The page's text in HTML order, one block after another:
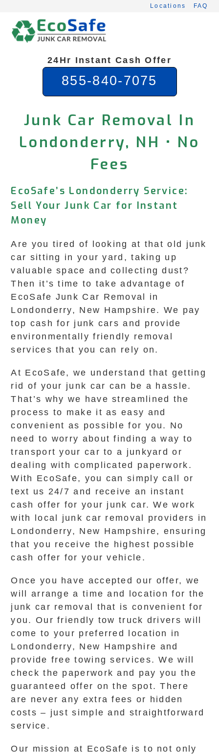
content
Locations FAQ
24Hr Instant Cash Offer
855-840-7075
Junk Car Removal In
Londonderry, NH • No
Fees
EcoSafe’s Londonderry Service:
Sell Your Junk Car for Instant
Money
Are you tired of looking at that old junk
car sitting in your yard, taking up
valuable space and collecting dust?
Then it’s time to take advantage of
EcoSafe Junk Car Removal in
Londonderry, New Hampshire. We pay
top cash for junk cars and provide
environmentally friendly removal
services that you can rely on.
At EcoSafe, we understand that getting
rid of your junk car can be a hassle.
That’s why we have streamlined the
process to make it as easy and
convenient as possible for you. No
need to worry about finding a way to
transport your car to a junkyard or
dealing with complicated paperwork.
With EcoSafe, you can simply call or
text us 24/7 and receive an instant
cash offer for your junk car. We work
with local junk car removal providers in
Londonderry, New Hampshire, ensuring
that you receive the highest possible
cash offer for your vehicle.
Once you have accepted our offer, we
will arrange a time and location for the
junk car removal that is convenient for
you. Our friendly tow truck drivers will
come to your preferred location in
Londonderry, New Hampshire and
provide free towing services. We will
check the paperwork and pay you the
guaranteed offer on the spot. There
are never any extra fees or hidden
costs – just simple and straightforward
service.
Our mission at EcoSafe is to not only